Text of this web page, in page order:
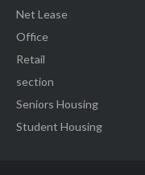
Net Lease
Office
Retail
section
Seniors Housing
Student Housing